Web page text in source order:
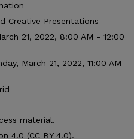
Creative Presentations
21, 2022, 8:00 AM - 12:00
March 21, 2022, 11:00 AM -
material.
4.0 (CC BY 4.0).